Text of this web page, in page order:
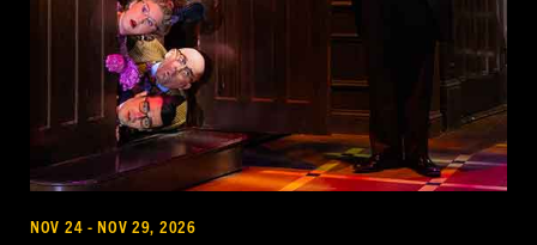
NOV 24 - NOV 29, 2026